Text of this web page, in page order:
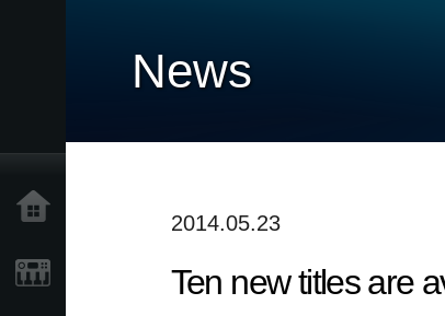
News
2014.05.23
Ten new titles are